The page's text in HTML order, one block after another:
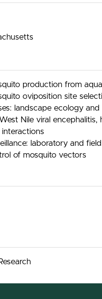
production from
oviposition site
landscape ecology
Nile viral encephalitis,
laboratory and
of mosquito vectors